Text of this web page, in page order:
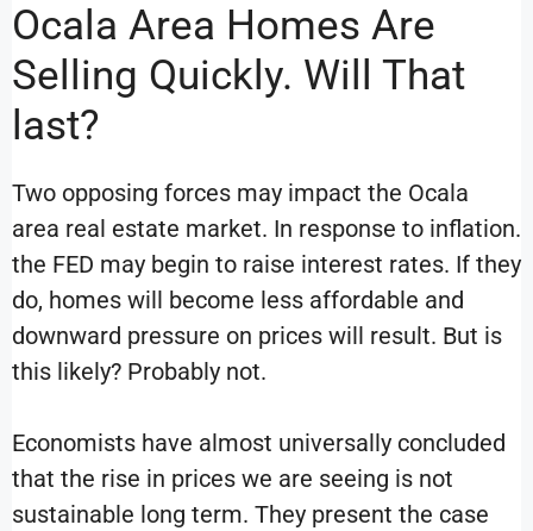
Ocala Area Homes Are
Selling Quickly. Will That
last?
Two opposing forces may impact the Ocala
area real estate market. In response to inflation.
the FED may begin to raise interest rates. If they
do, homes will become less affordable and
downward pressure on prices will result. But is
this likely? Probably not.
Economists have almost universally concluded
that the rise in prices we are seeing is not
sustainable long term. They present the case